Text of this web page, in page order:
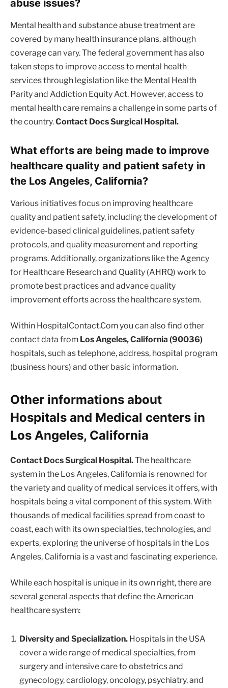
abuse issues?
Mental health and substance abuse treatment are
covered by many health insurance plans, although
coverage can vary. The federal government has also
taken steps to improve access to mental health
services through legislation like the Mental Health
Parity and Addiction Equity Act. However, access to
mental health care remains a challenge in some parts of
the country.Contact Docs Surgical Hospital.
What efforts are being made to improve
healthcare quality and patient safety in
the Los Angeles, California?
Various initiatives focus on improving healthcare
quality and patient safety, including the development of
evidence-based clinical guidelines, patient safety
protocols, and quality measurement and reporting
programs. Additionally, organizations like the Agency
for Healthcare Research and Quality (AHRQ) work to
promote best practices and advance quality
improvement efforts across the healthcare system.
Within HospitalContact.Com you can also find other
contact data from Los Angeles, California (90036)
hospitals, such as telephone, address, hospital program
(business hours) and other basic information.
Other informations about
Hospitals and Medical centers in
Los Angeles, California
Contact Docs Surgical Hospital.The healthcare
system in the Los Angeles, California is renowned for
the variety and quality of medical services it offers, with
hospitals being a vital component of this system. With
thousands of medical facilities spread from coast to
coast, each with its own specialties, technologies, and
experts, exploring the universe of hospitals in the Los
Angeles, California is a vast and fascinating experience.
While each hospital is unique in its own right, there are
several general aspects that define the American
healthcare system:
Diversity and Specialization. Hospitals in the USA
cover a wide range of medical specialties, from
surgery and intensive care to obstetrics and
gynecology, cardiology, oncology, psychiatry, and